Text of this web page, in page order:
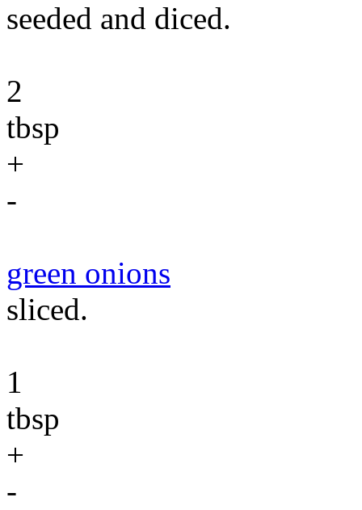
seeded and diced.
2
tbsp
+
-
green onions
sliced.
1
tbsp
+
-